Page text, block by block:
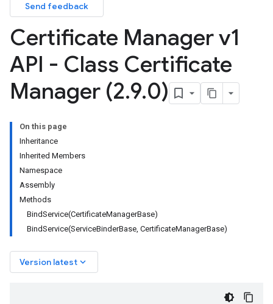
Send feedback
Certificate Manager v1
API - Class Certificate
Manager (2.9.0)
On this page
Inheritance
Inherited Members
Namespace
Assembly
Methods
BindService(CertificateManagerBase)
BindService(ServiceBinderBase, CertificateManagerBase)
Version latest keyboard_arrow_down